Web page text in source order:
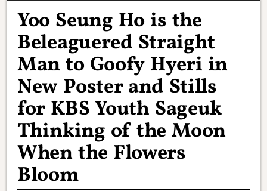
Yoo Seung Ho is the
Beleaguered Straight
Man to Goofy Hyeri in
New Poster and Stills
for KBS Youth Sageuk
Thinking of the Moon
When the Flowers
Bloom